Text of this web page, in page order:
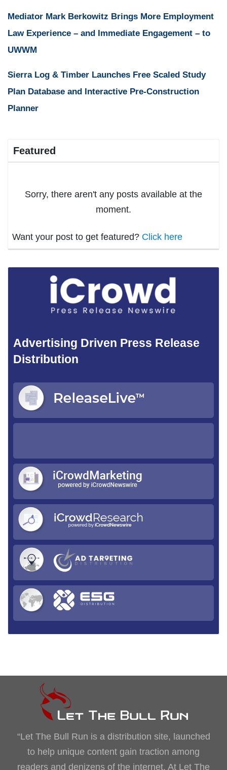
Mediator Mark Berkowitz Brings More Employment
Law Experience – and Immediate Engagement – to
UWWM
Sierra Log & Timber Launches Free Scaled Study
Plan Database and Interactive Pre-Construction
Planner
Featured
Sorry, there aren't any posts available at the
moment.
Want your post to get featured? Click here
Advertising Driven Press Release
Distribution
“Let The Bull Run is a distribution site, launched
to help unique content gain traction among
readers and denizens of the internet. At Let The